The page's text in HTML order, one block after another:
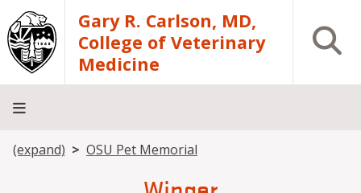
Skip to main contentGary R. Carlson, MD,
College of Veterinary
Medicine
Open
About
Academics
Teaching
Diagnostic
Research
Departments
Community
Breadcrumb
(expand) OSU Pet Memorial